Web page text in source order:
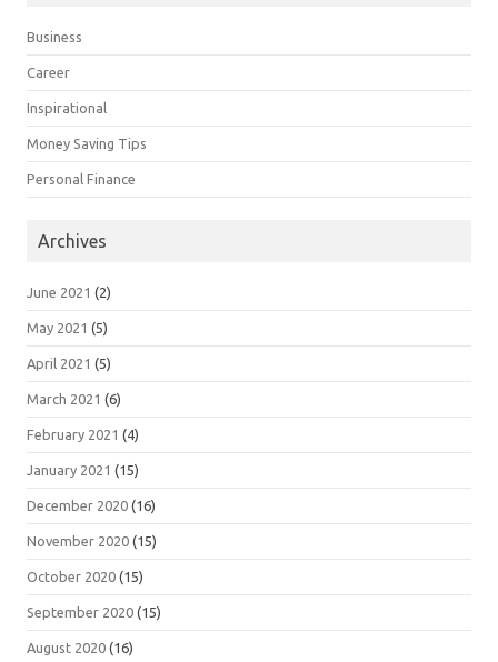
Business
Career
Inspirational
Money Saving Tips
Personal Finance
Archives
June 2021 (2)
May 2021 (5)
April 2021 (5)
March 2021 (6)
February 2021 (4)
January 2021 (15)
December 2020 (16)
November 2020 (15)
October 2020 (15)
September 2020 (15)
August 2020 (16)